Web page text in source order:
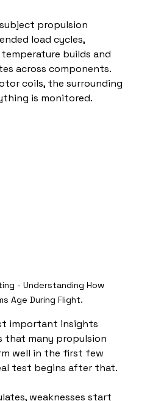
propulsion
load cycles,
builds and
across components.
coils, the surrounding
is monitored.
- Understanding How
Age During Flight.
important insights
that many propulsion
well in the first few
test begins after that.
weaknesses start